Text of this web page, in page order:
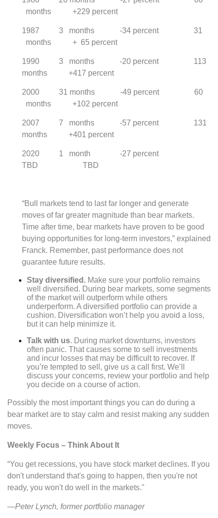
months +229 percent
1987 3 months -34 percent 31
months + 65 percent
1990 3 months -20 percent 113
months +417 percent
2000 31 months -49 percent 60
months +102 percent
2007 7 months -57 percent 131
months +401 percent
2020 1 month -27 percent
TBD TBD
“Bull markets tend to last far longer and generate
moves of far greater magnitude than bear markets.
Time after time, bear markets have proven to be good
buying opportunities for long-term investors,” explained
Franck. Remember, past performance does not
guarantee future results.
Stay diversified. Make sure your portfolio remains
well diversified. During bear markets, some segments
of the market will outperform while others
underperform. A diversified portfolio can provide a
cushion. Diversification won’t help you avoid a loss,
but it can help minimize it.
Talk with us. During market downturns, investors
often panic. That causes some to sell investments
and incur losses that may be difficult to recover. If
you’re tempted to sell, give us a call first. We’ll
discuss your concerns, review your portfolio and help
you decide on a course of action.
Possibly the most important things you can do during a
bear market are to stay calm and resist making any sudden
moves.
Weekly Focus – Think About It
“You get recessions, you have stock market declines. If you
don't understand that's going to happen, then you're not
ready, you won't do well in the markets."
—Peter Lynch, former portfolio manager